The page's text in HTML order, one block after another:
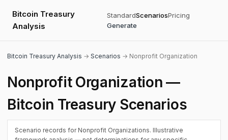
Bitcoin Treasury
Analysis
StandardScenariosPricing
Generate
Bitcoin Treasury Analysis → Scenarios → Nonprofit Organization
Nonprofit Organization —
Bitcoin Treasury Scenarios
Scenario records for Nonprofit Organizations. Illustrative